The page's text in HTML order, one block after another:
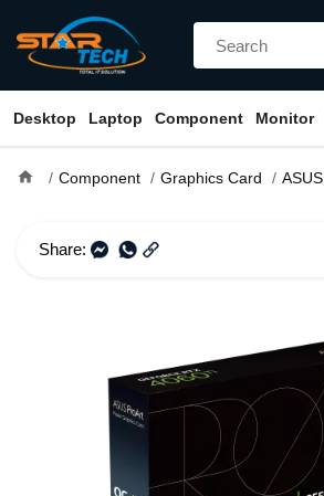
Desktop Laptop Component Monitor
home Component Graphics Card ASUS
Share: